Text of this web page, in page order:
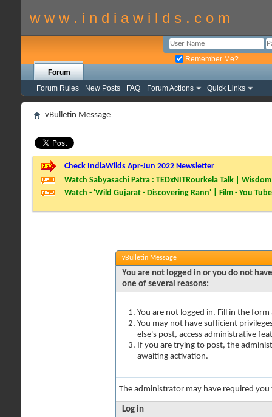
w w w . i n d i a w i l d s . c o m
Remember Me?
Forum
Forum Rules
New Posts FAQ Forum Actions Quick Links
vBulletin Message
Check IndiaWilds Apr-Jun 2022 Newsletter
Watch Sabyasachi Patra : TEDxNITRourkela Talk |
Watch - 'Wild Gujarat - Discovering Rann' | Film - You Tube
vBulletin Message
You are not logged in or you do not
one of several reasons:
You are not logged in. Fill in the
You may not have sufficient
else's post, access administrative
If you are trying to post, the
awaiting activation.
The administrator may have required
Log in